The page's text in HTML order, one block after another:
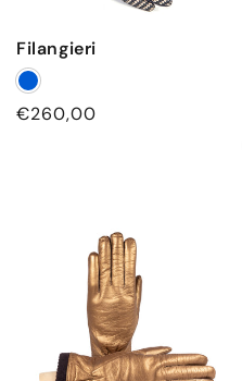
Filangieri
Regular
€260,00